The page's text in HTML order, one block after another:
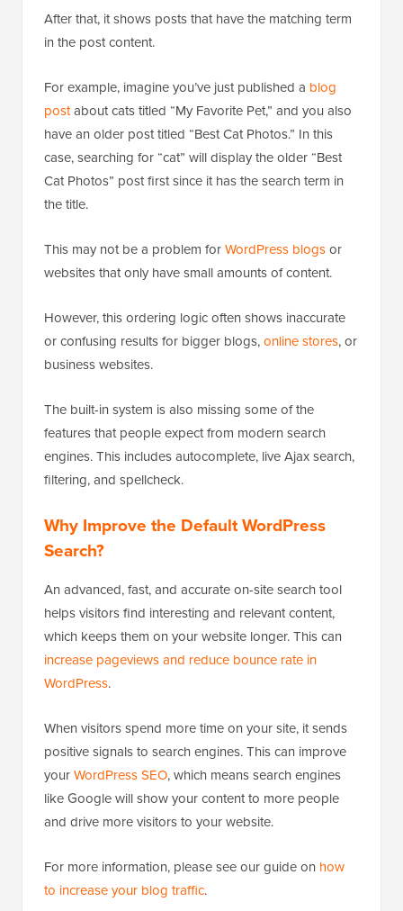
After that, it shows posts that have the matching term
in the post content.
For example, imagine you’ve just published a blog
postabout cats titled “My Favorite Pet,” and you also
have an older post titled “Best Cat Photos.” In this
case, searching for “cat” will display the older “Best
Cat Photos” post first since it has the search term in
the title.
This may not be a problem forWordPress blogsor
websites that only have small amounts of content.
However, this ordering logic often shows inaccurate
or confusing results for bigger blogs,online stores, or
business websites.
The built-in system is also missing some of the
features that people expect from modern search
engines. This includes autocomplete, live Ajax search,
filtering, and spellcheck.
Why Improve the Default WordPress
Search?
An advanced, fast, and accurate on-site search tool
helps visitors find interesting and relevant content,
which keeps them on your website longer. This can
increase pageviews and reduce bounce rate in
WordPress.
When visitors spend more time on your site, it sends
positive signals to search engines. This can improve
yourWordPress SEO, which means search engines
like Google will show your content to more people
and drive more visitors to your website.
For more information, please see our guide on how
to increase your blog traffic.